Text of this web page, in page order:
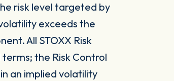
risk level targeted by
exceeds the
All STOXX Risk
the Risk Control
an implied volatility